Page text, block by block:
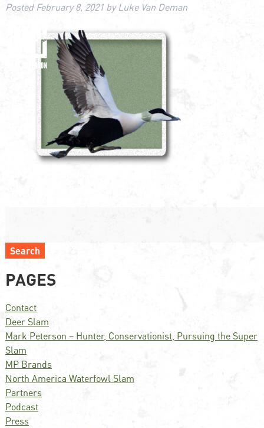
Posted February 8, 2021byLuke Van Deman
Search
PAGES
Contact
Deer Slam
Mark Peterson – Hunter, Conservationist, Pursuing the Super
Slam
MP Brands
North America Waterfowl Slam
Partners
Podcast
Press